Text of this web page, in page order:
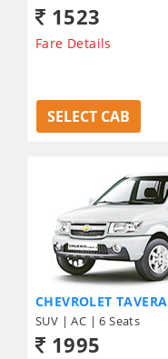
1523
Fare Details
SELECT CAB
CHEVROLET TAVERA
SUV | AC | 6 Seats
1995